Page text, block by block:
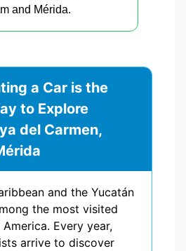
and Mérida.
a Car is the
to Explore
del Carmen,
and the Yucatán
the most visited
Every year,
arrive to discover